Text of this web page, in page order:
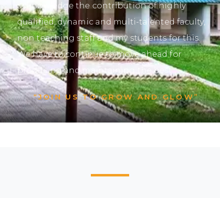
acknowledge the contribution of highly
qualified, dynamic and multi-talented faculty,
non teaching staff and my students for this.
We have to continue to move ahead for
producing and maintaining the best.
“JOIN US TO GROW AND GLOW”